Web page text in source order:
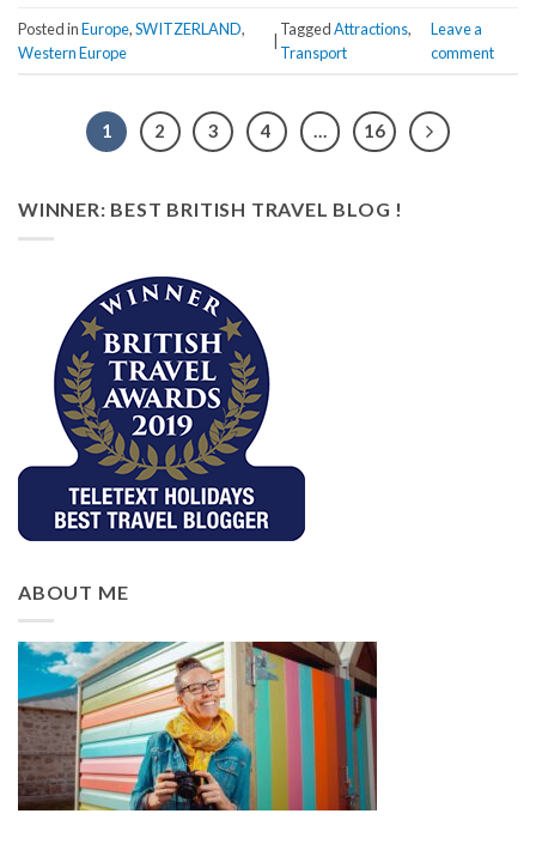
Posted inEurope,SWITZERLAND,
Western Europe
TaggedAttractions,
Transport
Leave a
comment
1 2 3 4 … 16
WINNER: BEST BRITISH TRAVEL BLOG !
ABOUT ME